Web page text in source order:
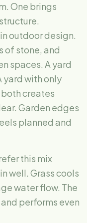
One brings
outdoor design.
of stone, and
spaces. A yard
yard with only
creates
Garden edges
planned and
this mix
well. Grass cools
water flow. The
performs even